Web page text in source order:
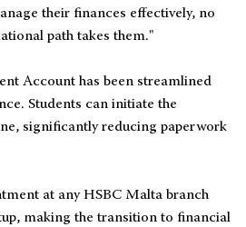
their finances effectively, no
path takes them."
Account has been streamlined
Students can initiate the
significantly reducing paperwork
at any HSBC Malta branch
making the transition to financial